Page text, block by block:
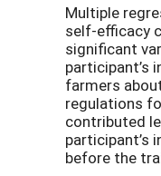
Multiple
self-efficacy
significant
participant’s
farmers
regulations
contributed
participant’s
before the